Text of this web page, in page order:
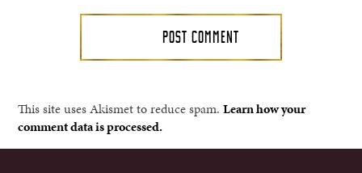
This site uses Akismet to reduce spam.Learn how your
comment data is processed.